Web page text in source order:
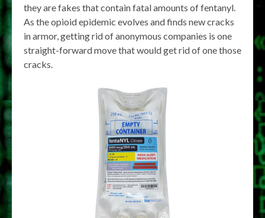
they are fakes that contain fatal amounts of fentanyl.
As the opioid epidemic evolves and finds new cracks
in armor, getting rid of anonymous companies is one
straight-forward move that would get rid of one those
cracks.